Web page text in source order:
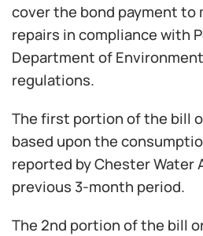
cover the bond payment to
repairs in compliance with
Department of
regulations.
The first portion of the bill
based upon the
reported by Chester Water
previous 3-month period.
The 2nd portion of the bill or